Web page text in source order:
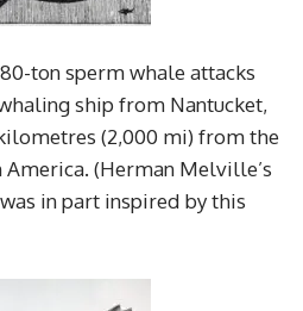
ton sperm whale attacks
ship from Nantucket,
(2,000 mi) from the
(Herman Melville’s
in part inspired by this